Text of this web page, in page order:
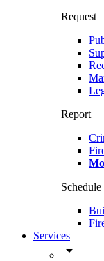
Request
Report
Schedule
Services
arrow_drop_down